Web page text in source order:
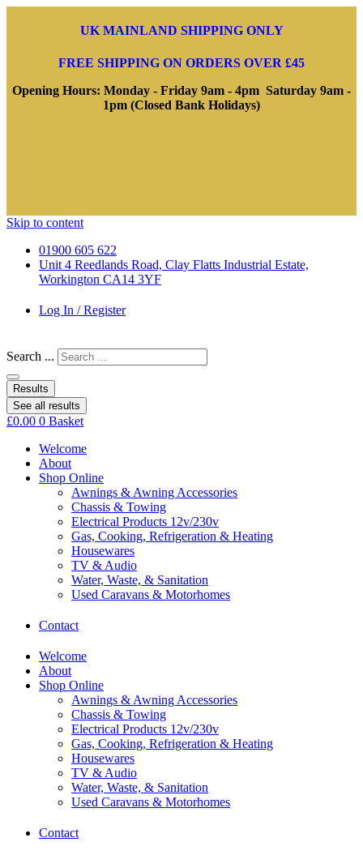
UK MAINLAND SHIPPING ONLY
FREE SHIPPING ON ORDERS OVER £45
Opening Hours: Monday - Friday 9am - 4pm Saturday 9am -
1pm (Closed Bank Holidays)
Skip to content
01900 605 622
Unit 4 Reedlands Road, Clay Flatts Industrial Estate,
Workington CA14 3YF
Log In / Register
Search ...
Results
See all results
£0.00 0 Basket
Welcome
About
Shop Online
Awnings & Awning Accessories
Chassis & Towing
Electrical Products 12v/230v
Gas, Cooking, Refrigeration & Heating
Housewares
TV & Audio
Water, Waste, & Sanitation
Used Caravans & Motorhomes
Contact
Welcome
About
Shop Online
Awnings & Awning Accessories
Chassis & Towing
Electrical Products 12v/230v
Gas, Cooking, Refrigeration & Heating
Housewares
TV & Audio
Water, Waste, & Sanitation
Used Caravans & Motorhomes
Contact